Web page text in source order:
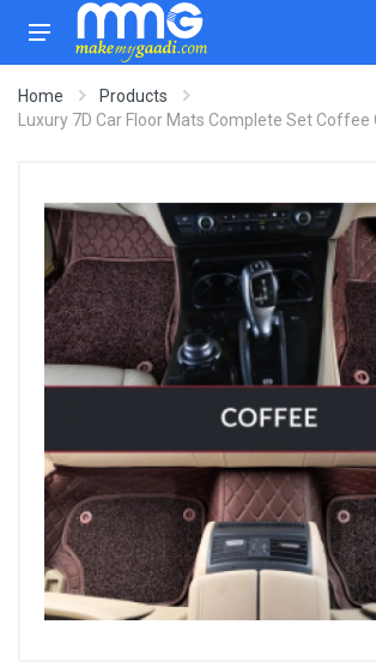
Home
Products
Luxury 7D Car Floor Mats Complete Set Coffee